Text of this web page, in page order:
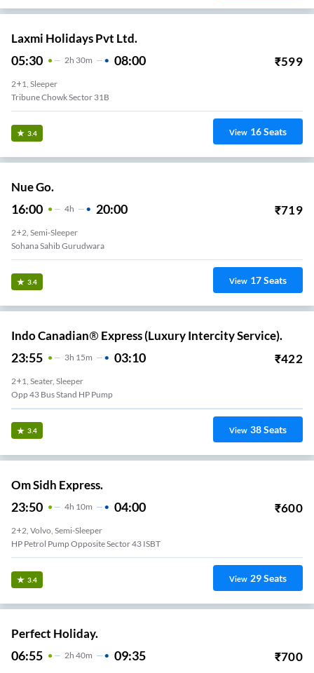
Laxmi Holidays Pvt Ltd.
05:30 2H 30m 08:00 ₹599
2+1, Sleeper
Tribune Chowk Sector 31B
3.4 View 16Seats
Nue Go.
16:00 4H 20:00 ₹719
2+2, Semi-Sleeper
Sohana Sahib Gurudwara
3.4 View 17Seats
Indo Canadian® Express (Luxury Intercity Service).
23:55 3H 15m 03:10 ₹422
2+1, Seater, Sleeper
Opp 43 Bus Stand HP Pump
3.4 View 38Seats
Om Sidh Express.
23:50 4H 10m 04:00 ₹600
2+2, Volvo, Semi-Sleeper
HP Petrol Pump Opposite Sector 43 ISBT
3.4 View 29Seats
Perfect Holiday.
06:55 2H 40m 09:35 ₹700